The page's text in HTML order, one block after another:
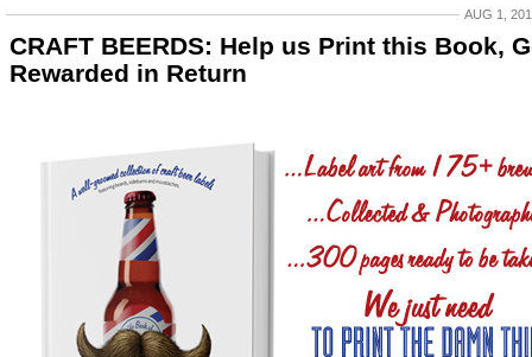
AUG 1,
CRAFT BEERDS: Help us Print this Book,
Rewarded in Return